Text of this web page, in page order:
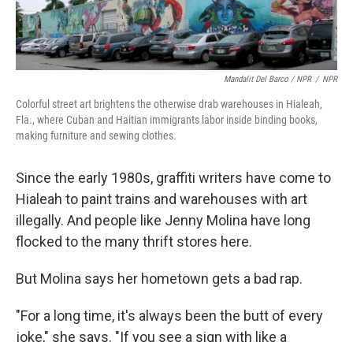
Mandalit Del Barco / NPR / NPR
Colorful street art brightens the otherwise drab warehouses in Hialeah,
Fla., where Cuban and Haitian immigrants labor inside binding books,
making furniture and sewing clothes.
Since the early 1980s, graffiti writers have come to
Hialeah to paint trains and warehouses with art
illegally. And people like Jenny Molina have long
flocked to the many thrift stores here.
But Molina says her hometown gets a bad rap.
"For a long time, it's always been the butt of every
joke," she says. "If you see a sign with like a